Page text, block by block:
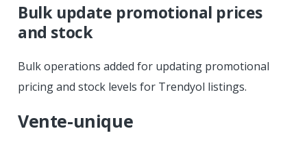
Bulk update promotional prices
and stock
Bulk operations added for updating promotional
pricing and stock levels for Trendyol listings.
Vente-unique